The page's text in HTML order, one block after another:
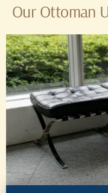
Our Ottoman